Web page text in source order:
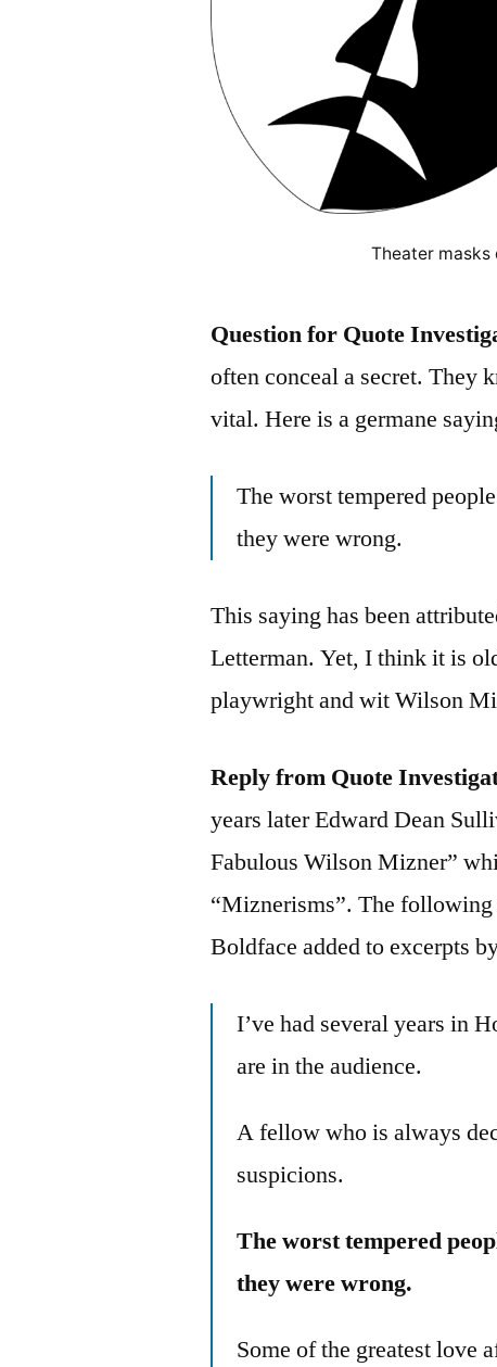
Theater
Question for Quote
often conceal a secret. They
vital. Here is a germane
The worst tempered
they were wrong.
This saying has been
Letterman. Yet, I think it is
playwright and wit Wilson
Reply from Quote
years later Edward Dean
Fabulous Wilson Mizner”
“Miznerisms”. The
Boldface added to excerpts
I’ve had several years in
are in the audience.
A fellow who is always
suspicions.
The worst tempered
they were wrong.
Some of the greatest love